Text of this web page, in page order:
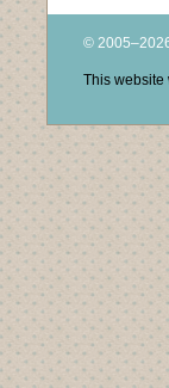
©
This website